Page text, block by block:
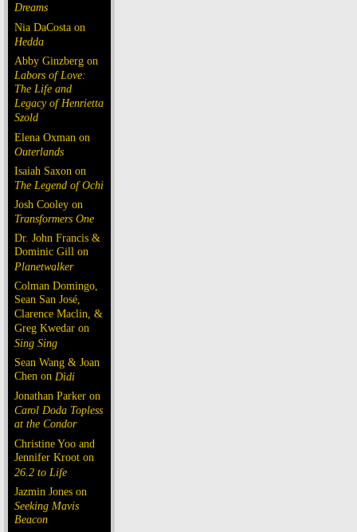
Dreams
Nia DaCosta on
Hedda
Abby Ginzberg on
Labors of Love:
The Life and
Legacy of Henrietta
Szold
Elena Oxman on
Outerlands
Isaiah Saxon on
The Legend of Ochi
Josh Cooley on
Transformers One
Dr. John Francis &
Dominic Gill on
Planetwalker
Colman Domingo,
Sean San José,
Clarence Maclin, &
Greg Kwedar on
Sing Sing
Sean Wang & Joan
Chen on Dìdi
Jonathan Parker on
Carol Doda Topless
at the Condor
Christine Yoo and
Jennifer Kroot on
26.2 to Life
Jazmin Jones on
Seeking Mavis
Beacon